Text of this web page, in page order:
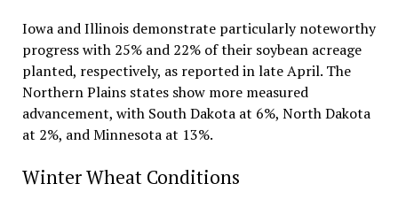
Iowa and Illinois demonstrate particularly noteworthy
progress with 25% and 22% of their soybean acreage
planted, respectively, as reported in late April. The
Northern Plains states show more measured
advancement, with South Dakota at 6%, North Dakota
at 2%, and Minnesota at 13%.
Winter Wheat Conditions